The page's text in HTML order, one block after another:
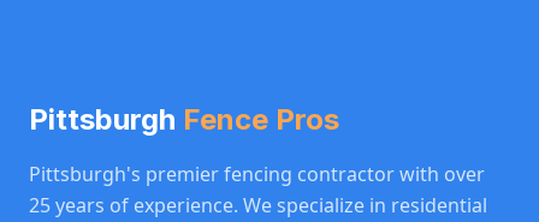
Pittsburgh Fence Pros
Pittsburgh's premier fencing contractor with over
25 years of experience. We specialize in residential